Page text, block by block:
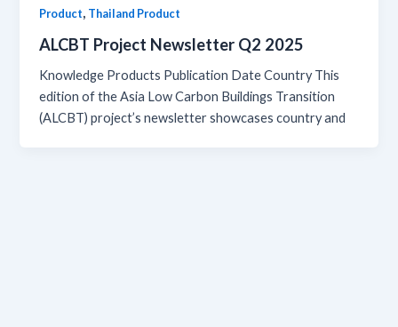
Product, Thailand Product
ALCBT Project Newsletter Q2 2025
Knowledge Products Publication Date Country This
edition of the Asia Low Carbon Buildings Transition
(ALCBT) project’s newsletter showcases country and